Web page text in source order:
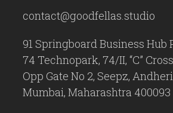
contact@goodfellas.studio
91 Springboard Business Hub
74 Technopark, 74/II, “C”
Opp Gate No 2, Seepz,
Mumbai, Maharashtra 400093